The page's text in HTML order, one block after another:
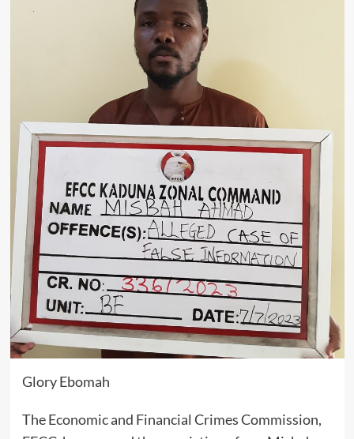
Glory Ebomah
The Economic and Financial Crimes Commission,